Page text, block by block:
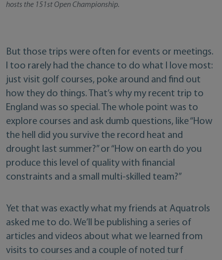
hosts the 151st Open Championship.
But those trips were often for events or meetings.
I too rarely had the chance to do what I love most:
just visit golf courses, poke around and find out
how they do things. That’s why my recent trip to
England was so special. The whole point was to
explore courses and ask dumb questions, like “How
the hell did you survive the record heat and
drought last summer?” or “How on earth do you
produce this level of quality with financial
constraints and a small multi-skilled team?”
Yet that was exactly what my friends at Aquatrols
asked me to do. We’ll be publishing a series of
articles and videos about what we learned from
visits to courses and a couple of noted turf